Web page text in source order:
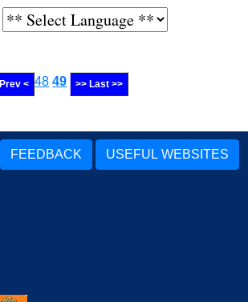
Prev < 48 49 >> Last >>
FEEDBACK USEFUL WEBSITES